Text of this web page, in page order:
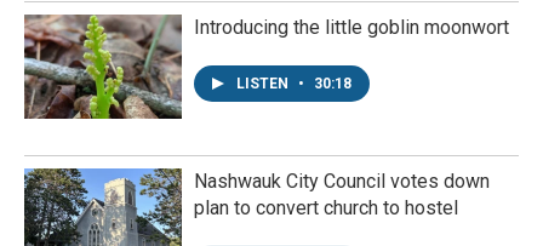
Introducing the little goblin moonwort
LISTEN • 30:18
Nashwauk City Council votes down
plan to convert church to hostel